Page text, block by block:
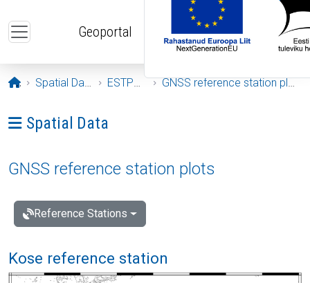
Geoportal
Opening page
Spatial Data ESTPOS GNSS reference station plots
Ava menüü: Spatial Data
Spatial Data
GNSS reference station plots
Reference Stations
Kose reference station